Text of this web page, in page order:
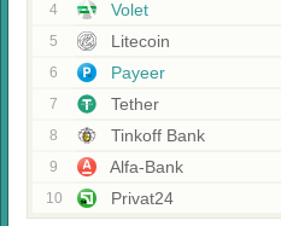
4 Volet
5 Litecoin
6 Payeer
7 Tether
8 Tinkoff Bank
9 Alfa-Bank
10 Privat24